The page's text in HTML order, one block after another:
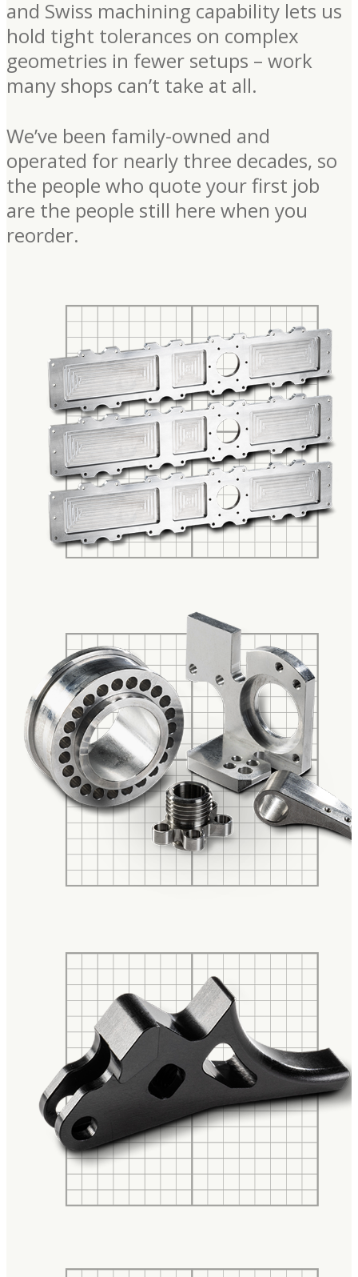
and Swiss machining capability lets us
hold tight tolerances on complex
geometries in fewer setups – work
many shops can’t take at all.
We’ve been family-owned and
operated for nearly three decades, so
the people who quote your first job
are the people still here when you
reorder.